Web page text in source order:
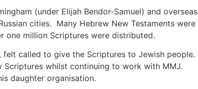
(under Elijah Bendor-Samuel) and overseas
cities. Many Hebrew New Testaments were
one million Scriptures were distributed.
felt called to give the Scriptures to Jewish people.
whilst continuing to work with MMJ.
daughter organisation.